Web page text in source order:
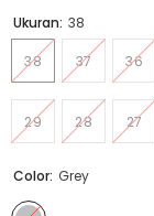
Ukuran: 38
38 37 36
29 28 27
Color: Grey